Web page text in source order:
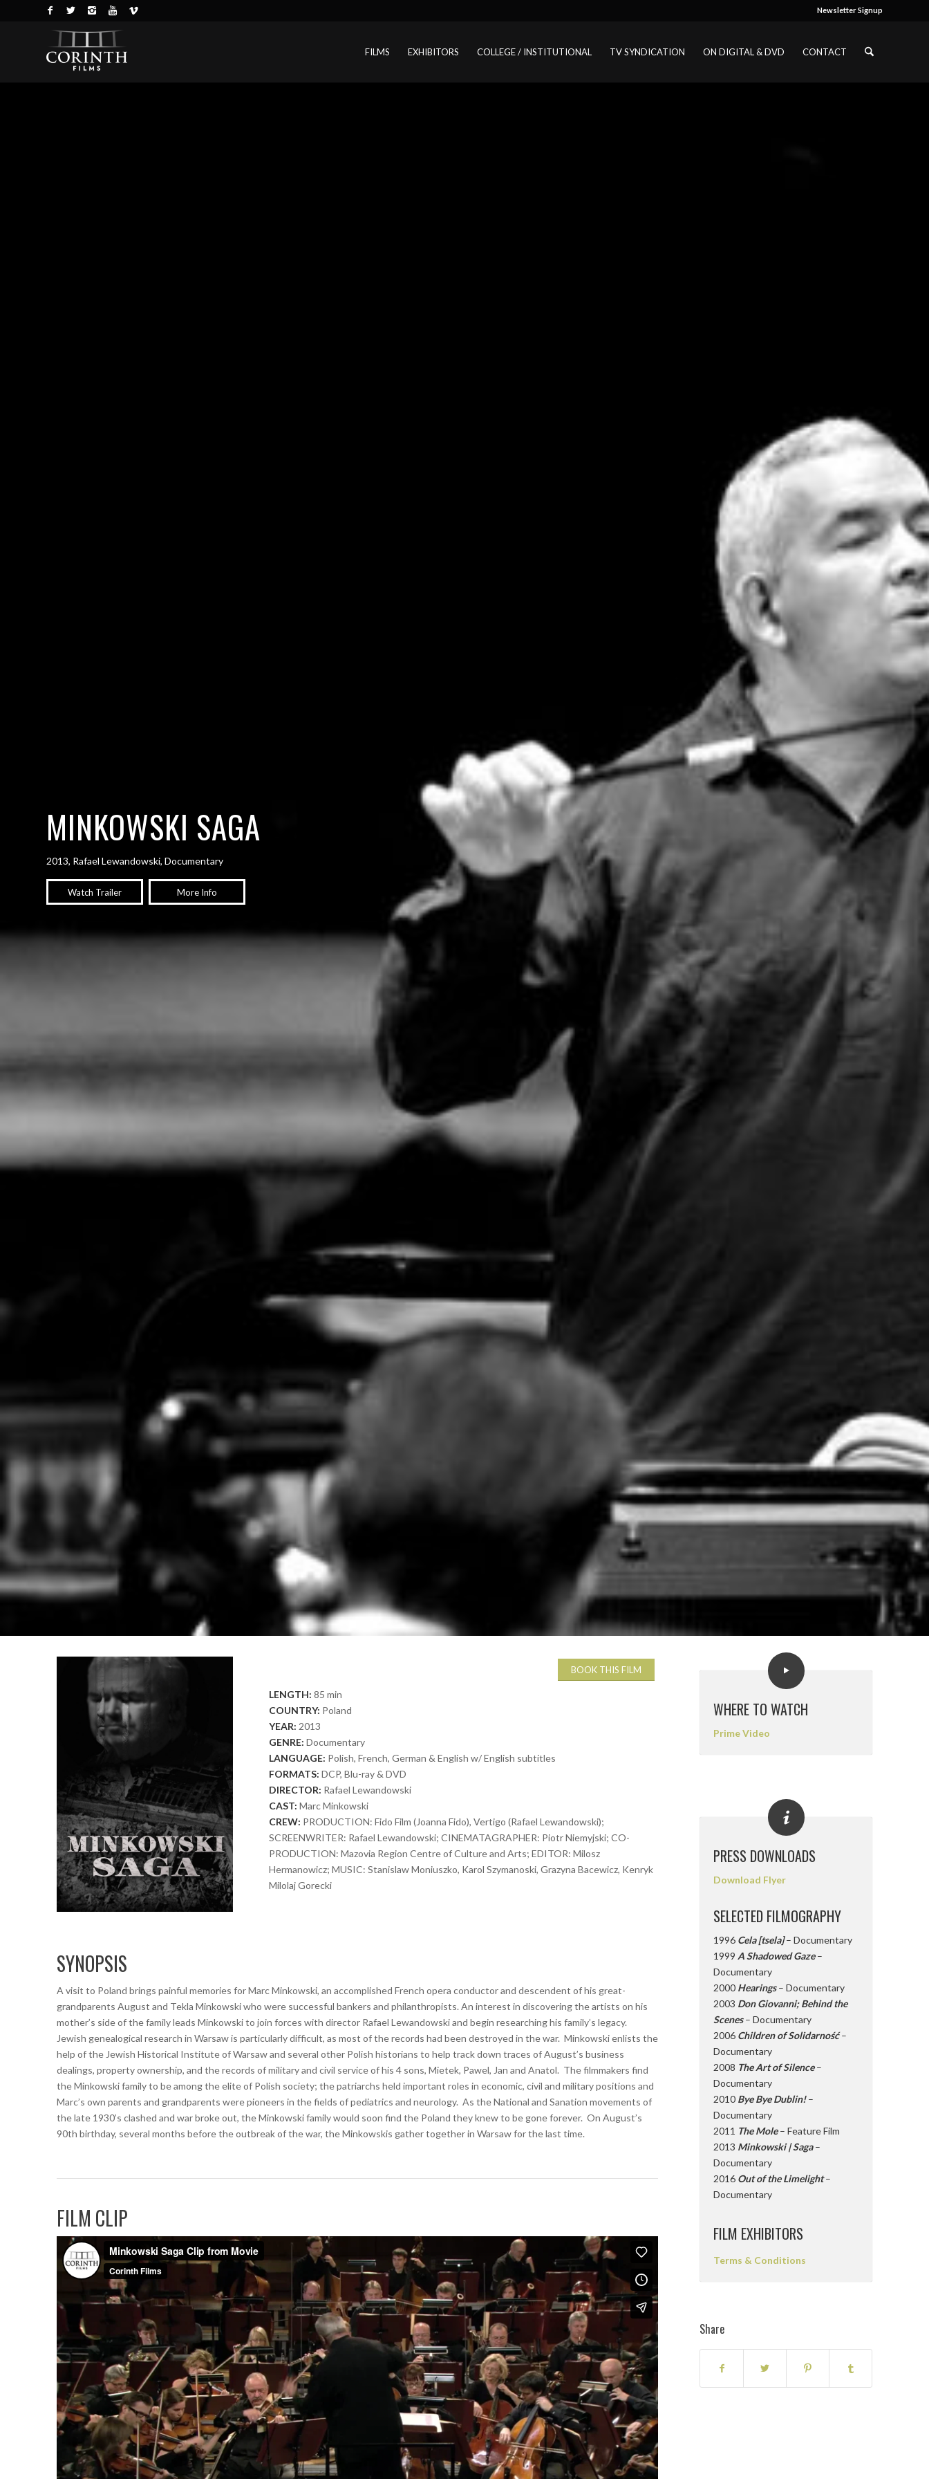
Newsletter Signup
FILMS EXHIBITORS COLLEGE / INSTITUTIONAL TV SYNDICATION ON DIGITAL & DVD CONTACT
MINKOWSKI SAGA
2013, Rafael Lewandowski, Documentary
Watch Trailer More Info
BOOK THIS FILM
LENGTH: 85 min
COUNTRY: Poland
YEAR: 2013
GENRE: Documentary
LANGUAGE: Polish, French, German & English w/ English subtitles
FORMATS:DCP, Blu-ray & DVD
DIRECTOR: Rafael Lewandowski
CAST:Marc Minkowski
CREW: PRODUCTION: Fido Film (Joanna Fido), Vertigo (Rafael Lewandowski);
SCREENWRITER: Rafael Lewandowski; CINEMATAGRAPHER: Piotr Niemyjski; CO-
PRODUCTION: Mazovia Region Centre of Culture and Arts; EDITOR: Milosz
Hermanowicz; MUSIC: Stanislaw Moniuszko, Karol Szymanoski, Grazyna Bacewicz, Kenryk
Milolaj Gorecki
SYNOPSIS
A visit to Poland brings painful memories for Marc Minkowski, an accomplished French opera conductor and descendent of his great-
grandparents August and Tekla Minkowski who were successful bankers and philanthropists. An interest in discovering the artists on his
mother’s side of the family leads Minkowski to join forces with director Rafael Lewandowski and begin researching his family’s legacy.
Jewish genealogical research in Warsaw is particularly difficult, as most of the records had been destroyed in the war. Minkowski enlists the
help of the Jewish Historical Institute of Warsaw and several other Polish historians to help track down traces of August’s business
dealings, property ownership, and the records of military and civil service of his 4 sons, Mietek, Pawel, Jan and Anatol. The filmmakers find
the Minkowski family to be among the elite of Polish society; the patriarchs held important roles in economic, civil and military positions and
Marc’s own parents and grandparents were pioneers in the fields of pediatrics and neurology. As the National and Sanation movements of
the late 1930’s clashed and war broke out, the Minkowski family would soon find the Poland they knew to be gone forever. On August’s
90th birthday, several months before the outbreak of the war, the Minkowskis gather together in Warsaw for the last time.
FILM CLIP
WHERE TO WATCH
Prime Video
PRESS DOWNLOADS
Download Flyer
SELECTED FILMOGRAPHY
1996 Cela [tsela]– Documentary
1999 A Shadowed Gaze–
Documentary
2000 Hearings– Documentary
2003 Don Giovanni; Behind the
Scenes– Documentary
2006 Children of Solidarność–
Documentary
2008 The Art of Silence–
Documentary
2010 Bye Bye Dublin!–
Documentary
2011 The Mole– Feature Film
2013 Minkowski | Saga–
Documentary
2016 Out of the Limelight–
Documentary
FILM EXHIBITORS
Terms & Conditions
Share